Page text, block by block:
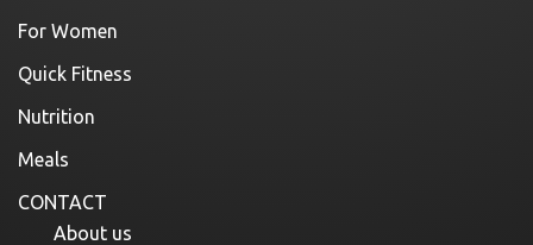
For Women
Quick Fitness
Nutrition
Meals
CONTACT
About us